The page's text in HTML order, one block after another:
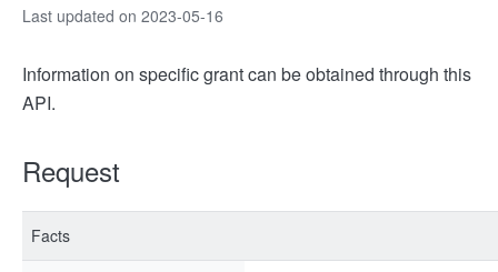
Last updated on 2023-05-16
Information on specific grant can be obtained through this
API.
Request
Facts